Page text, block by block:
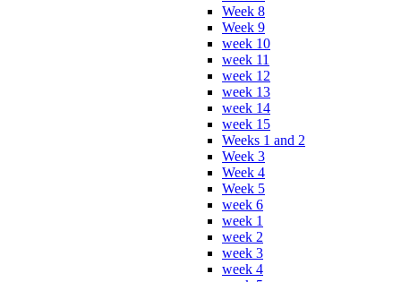
Week 8
Week 9
week 10
week 11
week 12
week 13
week 14
week 15
Weeks 1 and 2
Week 3
Week 4
Week 5
week 6
week 1
week 2
week 3
week 4